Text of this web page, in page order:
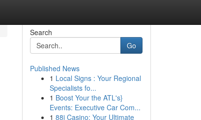
Search
Go
Published News
1 Local Signs : Your Regional
Specialists fo...
1 Boost Your the ATL's}
Events: Executive Car Com...
1 88i Casino: Your Ultimate